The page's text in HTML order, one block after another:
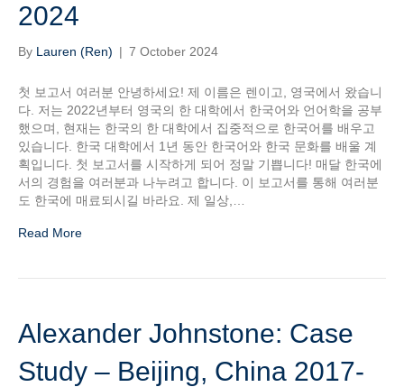
2024
By Lauren (Ren) | 7 October 2024
첫 보고서 여러분 안녕하세요! 제 이름은 렌이고, 영국에서 왔습니
다. 저는 2022년부터 영국의 한 대학에서 한국어와 언어학을 공부
했으며, 현재는 한국의 한 대학에서 집중적으로 한국어를 배우고
있습니다. 한국 대학에서 1년 동안 한국어와 한국 문화를 배울 계
획입니다. 첫 보고서를 시작하게 되어 정말 기쁩니다! 매달 한국에
서의 경험을 여러분과 나누려고 합니다. 이 보고서를 통해 여러분
도 한국에 매료되시길 바라요. 제 일상,…
Read More
Alexander Johnstone: Case
Study – Beijing, China 2017-